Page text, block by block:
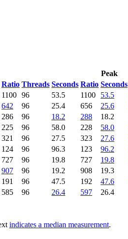
Peak
Ratio Threads Seconds Ratio Seconds
indicates a median measurement.
1100 96 53.5 1100 53.5
642 96 25.4 656 25.6
286 96 18.2 288 18.2
225 96 58.0 228 58.0
321 96 27.5 323 27.6
124 96 96.3 123 96.2
727 96 19.8 727 19.8
907 96 19.2 908 19.3
191 96 47.5 192 47.6
585 96 26.4 597 26.4